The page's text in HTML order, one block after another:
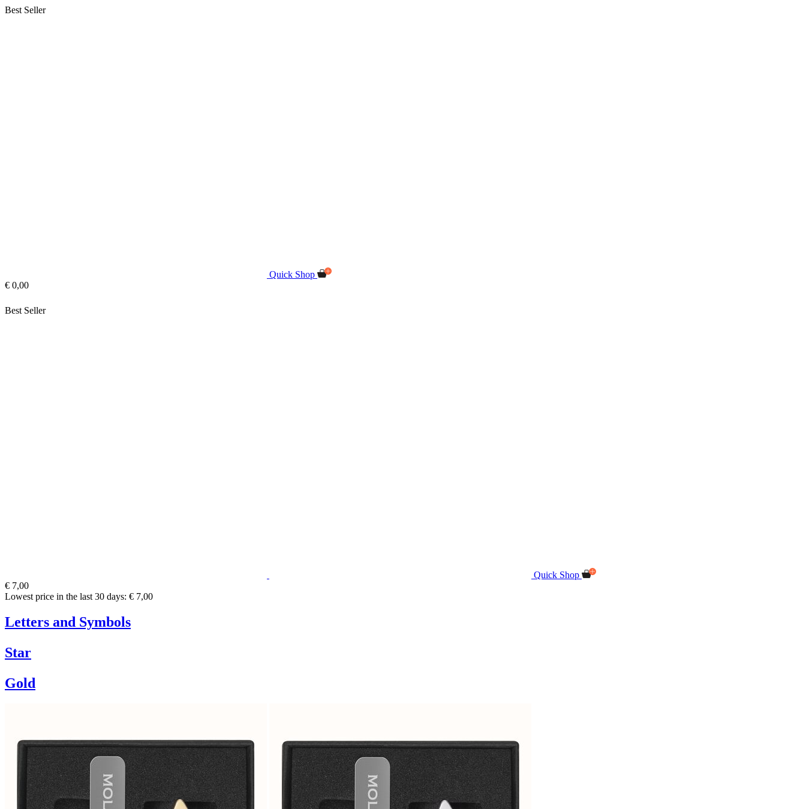
Best Seller
Quick Shop
€ 0,00
Best Seller
Quick Shop
€ 7,00
Lowest price in the last 30 days: € 7,00
Letters and Symbols
Star
Gold